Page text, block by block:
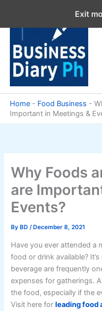
content
Home - Food Business -
Important in Meetings &
Why Foods
are
Events?
By BD/ December 8, 2021
Have you ever attended a
food or drink available?
beverage are frequently
expenses for gatherings.
the food, especially if the
Visit here forleading food
Exit